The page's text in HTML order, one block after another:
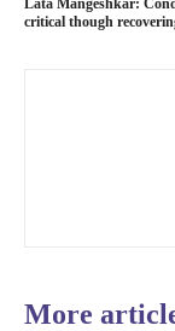
critical though
More